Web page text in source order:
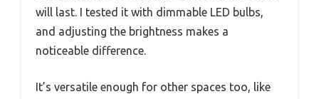
will last. I tested it with dimmable LED bulbs,
and adjusting the brightness makes a
noticeable difference.
It’s versatile enough for other spaces too, like